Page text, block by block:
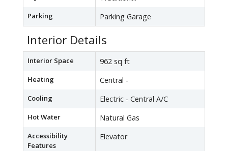
Parking Parking Garage
Interior Details
Interior Space 962 sq ft
Heating Central -
Cooling Electric - Central A/C
Hot Water Natural Gas
Accessibility
Features
Elevator